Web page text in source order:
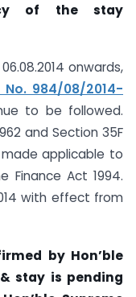
of the stay
onwards,
No. 984/08/2014-
to be followed.
and Section 35F
applicable to
Finance Act 1994.
with effect from
by Hon’ble
& stay is pending